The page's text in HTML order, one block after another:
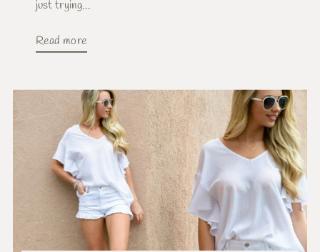
just trying...
Read more